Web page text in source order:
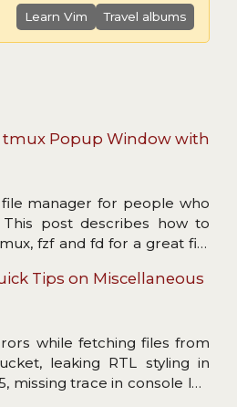
Learn Vim Travel albums
tmux Popup Window with
manager for people who
post describes how to
fzf and fd for a great file
Tips on Miscellaneous
while fetching files from
leaking RTL styling in
missing trace in console log